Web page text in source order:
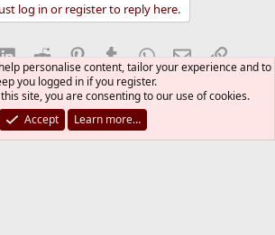
log in or register to reply here.
LinkedInRedditPinterest
TumblrWhatsApp
EmailLink
personalise content, tailor your experience and to
you logged in if you register.
site, you are consenting to our use of cookies.
Accept
Learn more…